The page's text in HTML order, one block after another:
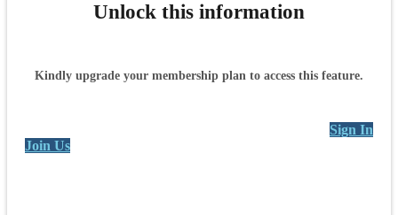
Unlock this information
Kindly upgrade your membership plan to access this feature.
Sign In
Join Us